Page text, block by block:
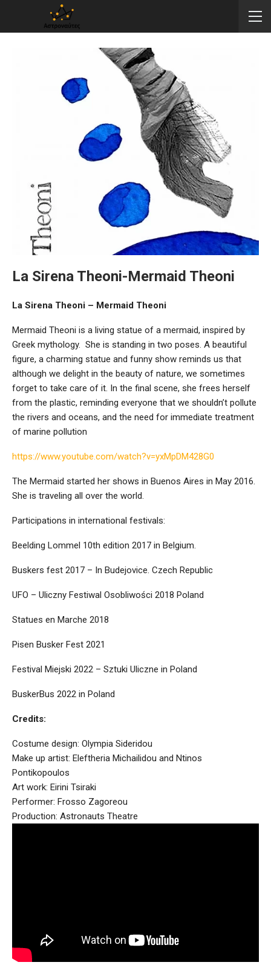
La Sirena Theoni-Mermaid Theoni
La Sirena Theoni – Mermaid Theoni
Mermaid Theoni is a living statue of a mermaid, inspired by
Greek mythology. She is standing in two poses. A beautiful
figure, a charming statue and funny show reminds us that
although we delight in the beauty of nature, we sometimes
forget to take care of it. In the final scene, she frees herself
from the plastic, reminding everyone that we shouldn’t pollute
the rivers and oceans, and the need for immediate treatment
of marine pollution
https://www.youtube.com/watch?v=yxMpDM428G0
The Mermaid started her shows in Buenos Aires in May 2016.
She is traveling all over the world.
Participations in international festivals:
Beelding Lommel 10th edition 2017 in Belgium.
Buskers fest 2017 – In Budejovice. Czech Republic
UFO – Uliczny Festiwal Osobliwości 2018 Poland
Statues en Marche 2018
Pisen Busker Fest 2021
Festival Miejski 2022 – Sztuki Uliczne in Poland
BuskerBus 2022 in Poland
Credits:
Costume design: Olympia Sideridou
Make up artist: Eleftheria Michailidou and Ntinos
Pontikopoulos
Art work: Eirini Tsiraki
Performer: Frosso Zagoreou
Production: Astronauts Theatre